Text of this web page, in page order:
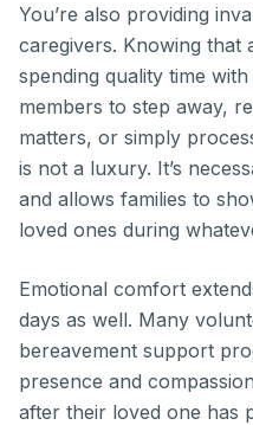
You’re also providing
caregivers. Knowing that
spending quality time
members to step away,
matters, or simply
is not a luxury. It’s
and allows families to
loved ones during
Emotional comfort
days as well. Many
bereavement support
presence and
after their loved one has